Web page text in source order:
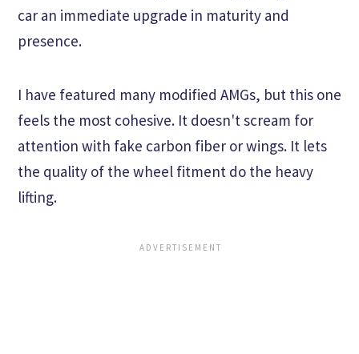
car an immediate upgrade in maturity and
presence.
I have featured many modified AMGs, but this one
feels the most cohesive. It doesn't scream for
attention with fake carbon fiber or wings. It lets
the quality of the wheel fitment do the heavy
lifting.